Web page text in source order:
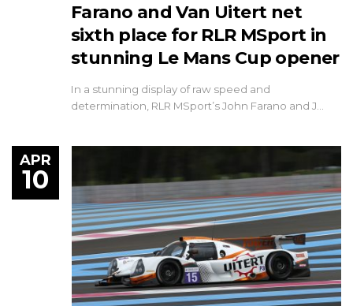
Farano and Van Uitert net
sixth place for RLR MSport in
stunning Le Mans Cup opener
In a stunning display of raw speed and
determination, RLR MSport’s John Farano and J…
APR
10